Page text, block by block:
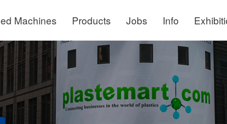
Machines Products Jobs Info